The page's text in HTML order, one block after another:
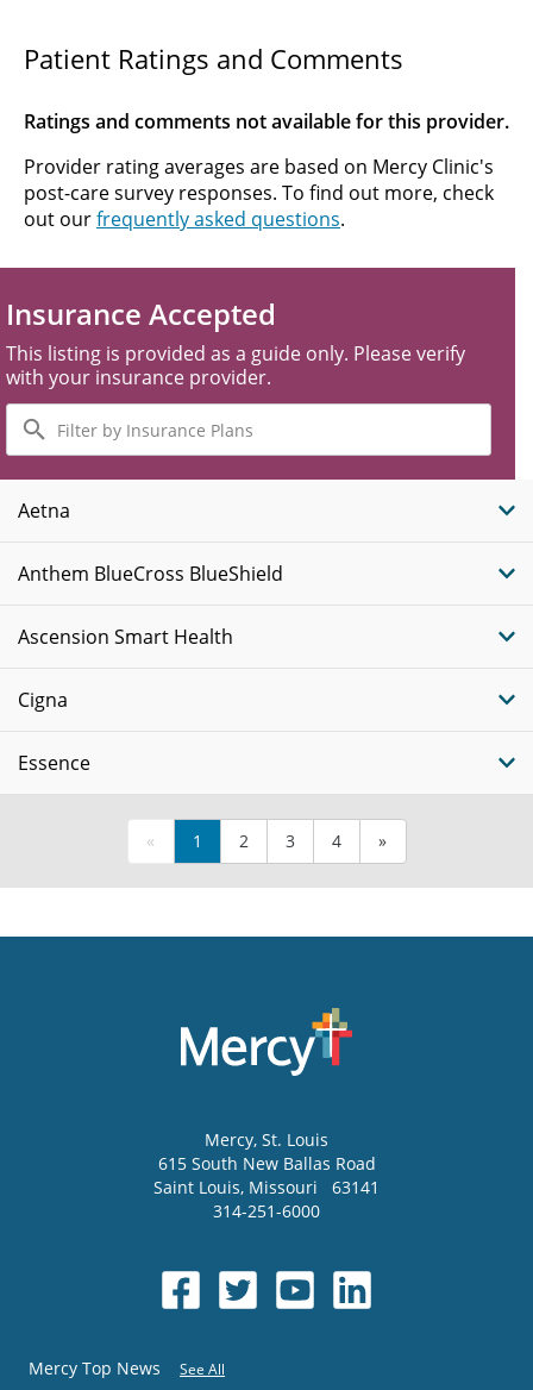
Patient Ratings and Comments
Ratings and comments not available for this provider.
Provider rating averages are based on Mercy Clinic's
post-care survey responses. To find out more, check
out ourfrequently asked questions.
Insurance Accepted
This listing is provided as a guide only. Please verify
with your insurance provider.
Filter
by
Insurance
Plans
Aetna
Anthem BlueCross BlueShield
Ascension Smart Health
Cigna
Essence
« 1 2 3 4 »
Mercy, St. Louis
615 South New Ballas Road
Saint Louis, Missouri
63141
314-251-6000
Mercy Top News See All